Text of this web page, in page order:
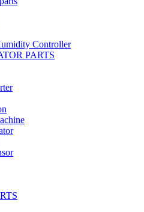
Controller
PARTS